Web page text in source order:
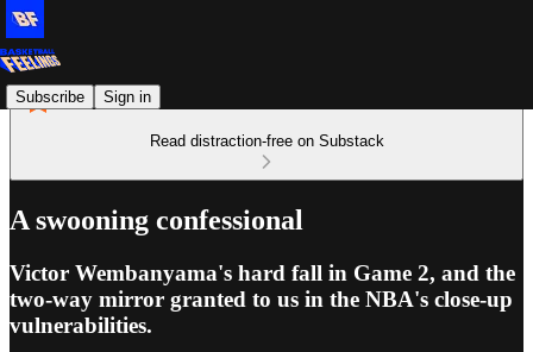
Subscribe Sign in
Read distraction-free on Substack
A swooning confessional
Victor Wembanyama's hard fall in Game 2, and the
two-way mirror granted to us in the NBA's close-up
vulnerabilities.